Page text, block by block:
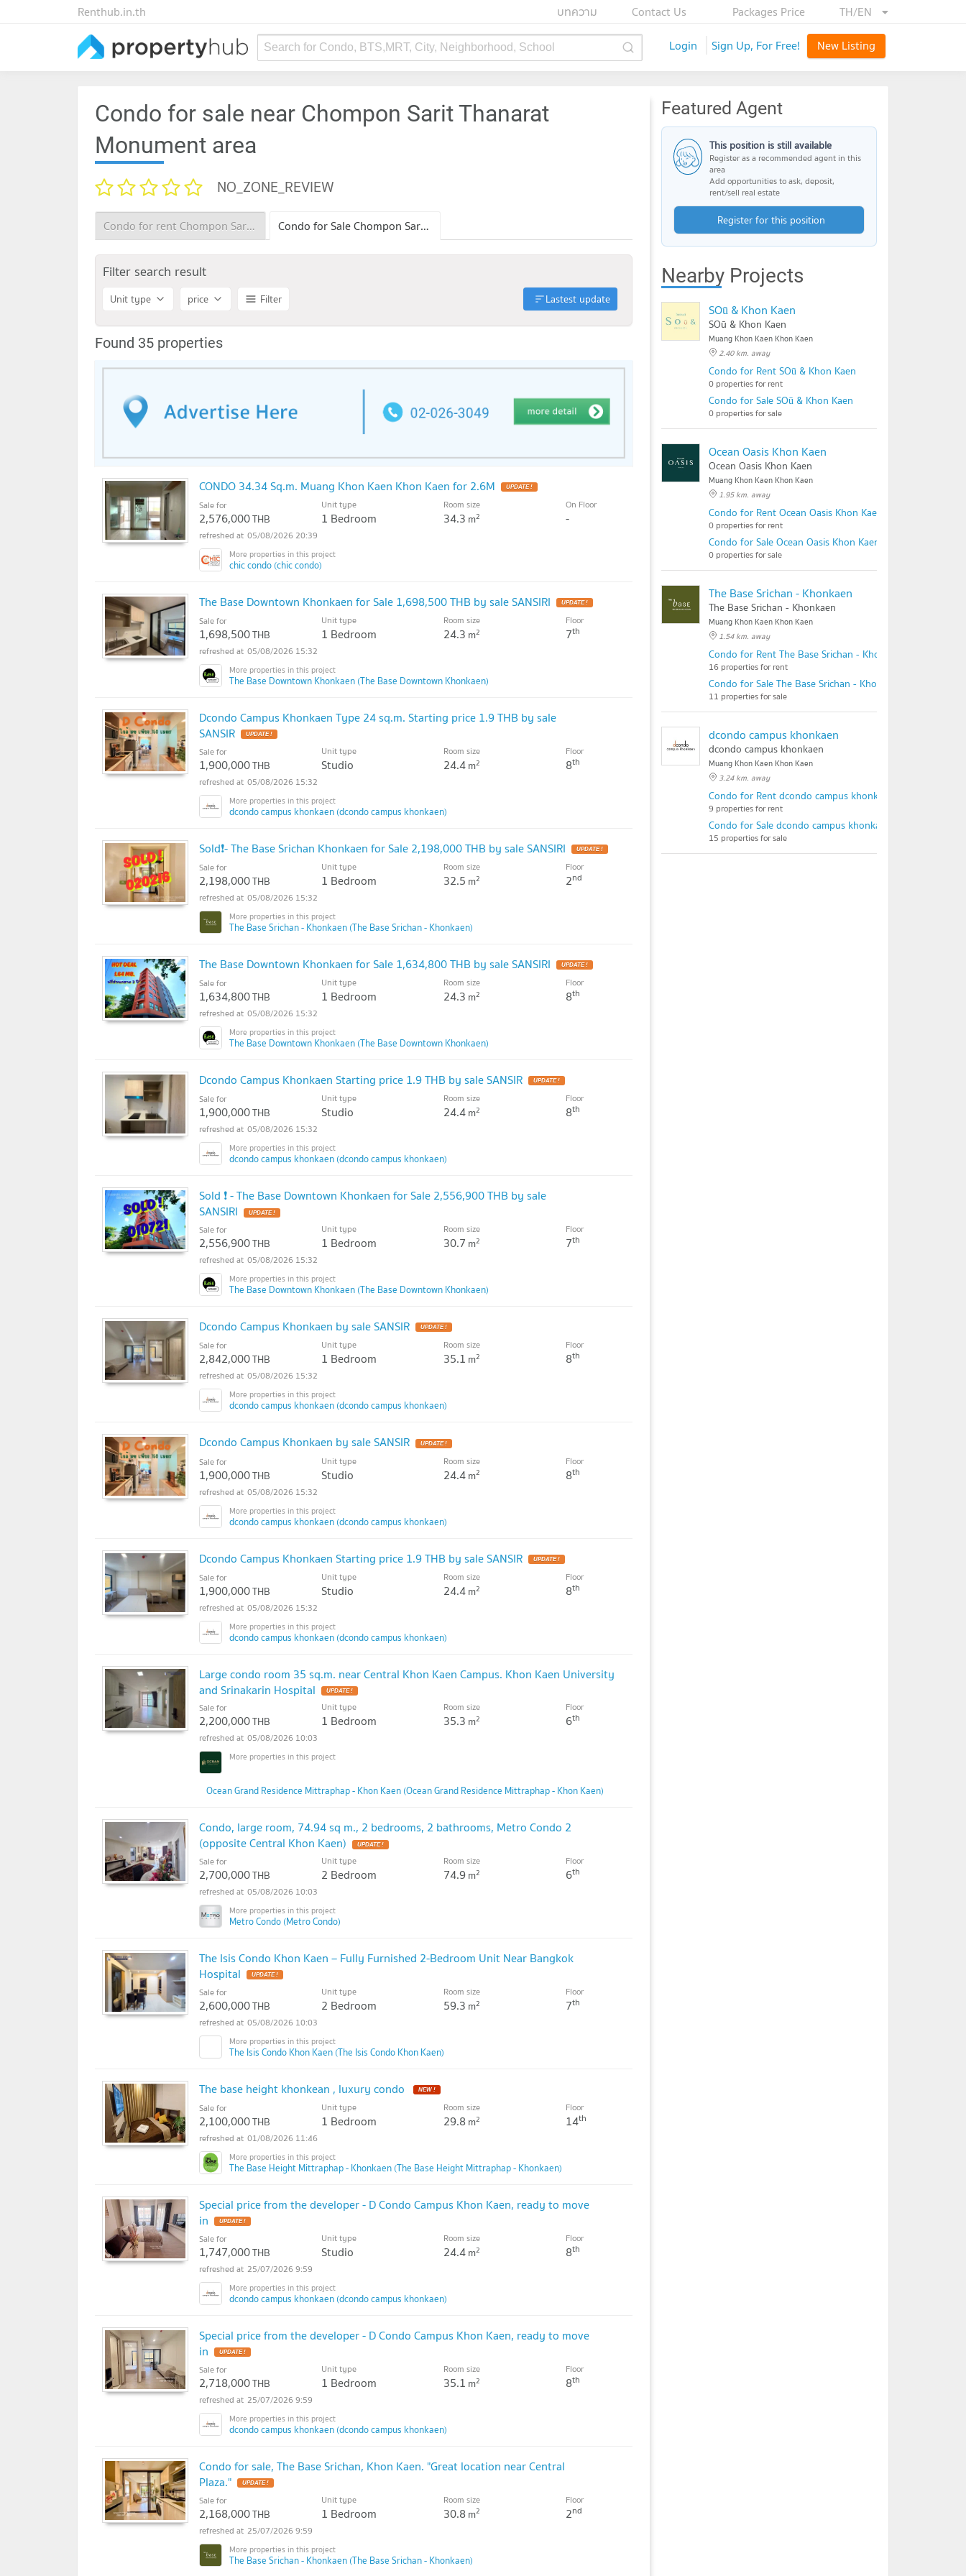
TH/EN
Packages Price
Contact Us
บทความ
Renthub.in.th
Search for Condo, BTS,MRT, City, Neighborhood, School Login Sign Up, For Free! New Listing
Condo for sale near Chompon Sarit Thanarat
Monument area
NO_ZONE_REVIEW
Condo for rent Chompon Sarit Thanarat Monument Condo for Sale Chompon Sarit Thanarat Monument
Filter search result
Unit type price Filter Lastest update
Found 35 properties
CONDO 34.34 Sq.m. Muang Khon Kaen Khon Kaen for 2.6M UPDATE !
Sale for
2,576,000THB
Unit type
1 Bedroom
Room size
34.3 m2
On Floor
-
05/08/2026 20:39
chic condo (chic condo)
The Base Downtown Khonkaen for Sale 1,698,500 THB by sale SANSIRI UPDATE !
Sale for
1,698,500THB
Unit type
1 Bedroom
Room size
24.3 m2
Floor
7th
05/08/2026 15:32
The Base Downtown Khonkaen (The Base Downtown Khonkaen)
Dcondo Campus Khonkaen Type 24 sq.m. Starting price 1.9 THB by sale
SANSIR
UPDATE !
Sale for
1,900,000THB
Unit type
Studio
Room size
24.4m2
Floor
8th
05/08/2026 15:32
dcondo campus khonkaen (dcondo campus khonkaen)
Sold❗- The Base Srichan Khonkaen for Sale 2,198,000 THB by sale SANSIRI UPDATE !
Sale for
2,198,000THB
Unit type
1 Bedroom
Room size
32.5 m2
Floor
2nd
05/08/2026 15:32
The Base Srichan - Khonkaen (The Base Srichan - Khonkaen)
The Base Downtown Khonkaen for Sale 1,634,800 THB by sale SANSIRI UPDATE !
Sale for
1,634,800THB
Unit type
1 Bedroom
Room size
24.3 m2
Floor
8th
05/08/2026 15:32
The Base Downtown Khonkaen (The Base Downtown Khonkaen)
Dcondo Campus Khonkaen Starting price 1.9 THB by sale SANSIR UPDATE !
Sale for
1,900,000THB
Unit type
Studio
Room size
24.4m2
Floor
8th
05/08/2026 15:32
dcondo campus khonkaen (dcondo campus khonkaen)
Sold ❗ - The Base Downtown Khonkaen for Sale 2,556,900 THB by sale
SANSIRI
UPDATE !
Sale for
2,556,900THB
Unit type
1 Bedroom
Room size
30.7 m2
Floor
7th
05/08/2026 15:32
The Base Downtown Khonkaen (The Base Downtown Khonkaen)
Dcondo Campus Khonkaen by sale SANSIR UPDATE !
Sale for
2,842,000THB
Unit type
1 Bedroom
Room size
35.1 m2
Floor
8th
05/08/2026 15:32
dcondo campus khonkaen (dcondo campus khonkaen)
Dcondo Campus Khonkaen by sale SANSIR UPDATE !
Sale for
1,900,000THB
Unit type
Studio
Room size
24.4m2
Floor
8th
05/08/2026 15:32
dcondo campus khonkaen (dcondo campus khonkaen)
Dcondo Campus Khonkaen Starting price 1.9 THB by sale SANSIR UPDATE !
Sale for
1,900,000THB
Unit type
Studio
Room size
24.4m2
Floor
8th
05/08/2026 15:32
dcondo campus khonkaen (dcondo campus khonkaen)
Large condo room 35 sq.m. near Central Khon Kaen Campus. Khon Kaen University
and Srinakarin Hospital
UPDATE !
Sale for
2,200,000THB
Unit type
1 Bedroom
Room size
35.3 m2
Floor
6th
05/08/2026 10:03
Ocean Grand Residence Mittraphap - Khon Kaen (Ocean Grand Residence Mittraphap - Khon Kaen)
Condo, large room, 74.94 sq m., 2 bedrooms, 2 bathrooms, Metro Condo 2
(opposite Central Khon Kaen)
UPDATE !
Sale for
2,700,000THB
Unit type
2 Bedroom
Room size
74.9m2
Floor
6th
05/08/2026 10:03
Metro Condo (Metro Condo)
The Isis Condo Khon Kaen – Fully Furnished 2-Bedroom Unit Near Bangkok
Hospital
UPDATE !
Sale for
2,600,000THB
Unit type
2 Bedroom
Room size
59.3 m2
Floor
7th
05/08/2026 10:03
The Isis Condo Khon Kaen (The Isis Condo Khon Kaen)
The base height khonkean , luxury condo NEW !
Sale for
2,100,000THB
Unit type
1 Bedroom
Room size
29.8 m2
Floor
14th
01/08/2026 11:46
The Base Height Mittraphap - Khonkaen (The Base Height Mittraphap - Khonkaen)
Special price from the developer - D Condo Campus Khon Kaen, ready to move
in
UPDATE !
Sale for
1,747,000THB
Unit type
Studio
Room size
24.4m2
Floor
8th
25/07/2026 9:59
dcondo campus khonkaen (dcondo campus khonkaen)
Special price from the developer - D Condo Campus Khon Kaen, ready to move
in
UPDATE !
Sale for
2,718,000THB
Unit type
1 Bedroom
Room size
35.1 m2
Floor
8th
25/07/2026 9:59
dcondo campus khonkaen (dcondo campus khonkaen)
Condo for sale, The Base Srichan, Khon Kaen. "Great location near Central
Plaza."
UPDATE !
Sale for
2,168,000THB
Unit type
1 Bedroom
Room size
30.8 m2
Floor
2nd
25/07/2026 9:59
The Base Srichan - Khonkaen (The Base Srichan - Khonkaen)
Featured Agent
This position is still available
Register as a recommended agent in this
area
Add opportunities to ask, deposit,
rent/sell real estate
Register for this position
Nearby Projects
SOū & Khon Kaen
SOū & Khon Kaen
Muang Khon Kaen Khon Kaen
2.40 km. away
Condo for Rent SOū & Khon Kaen
0 properties for rent
Condo for Sale SOū & Khon Kaen
0 properties for sale
Ocean Oasis Khon Kaen
Ocean Oasis Khon Kaen
Muang Khon Kaen Khon Kaen
1.95 km. away
Condo for Rent Ocean Oasis Khon Kaen
0 properties for rent
Condo for Sale Ocean Oasis Khon Kaen
0 properties for sale
The Base Srichan - Khonkaen
The Base Srichan - Khonkaen
Muang Khon Kaen Khon Kaen
1.54 km. away
Condo for Rent The Base Srichan - Khonkaen
16 properties for rent
Condo for Sale The Base Srichan - Khonkaen
11 properties for sale
dcondo campus khonkaen
dcondo campus khonkaen
Muang Khon Kaen Khon Kaen
3.24 km. away
Condo for Rent dcondo campus khonkaen
9 properties for rent
Condo for Sale dcondo campus khonkaen
15 properties for sale